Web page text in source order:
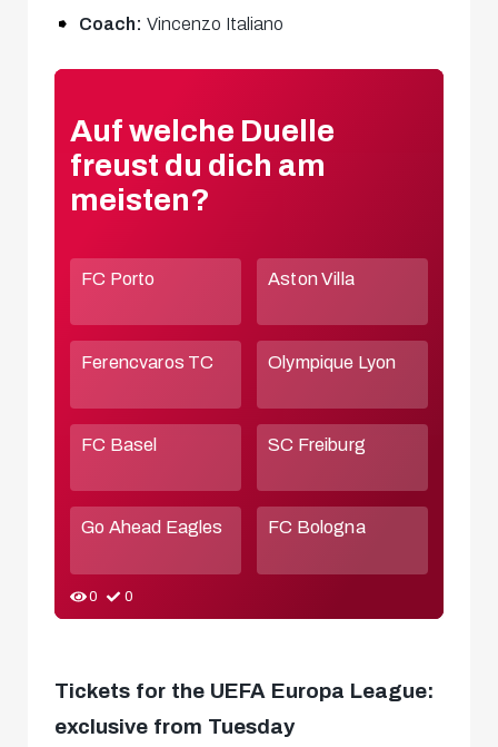
Coach: Vincenzo Italiano
Tickets for the UEFA Europa League:
exclusive from Tuesday